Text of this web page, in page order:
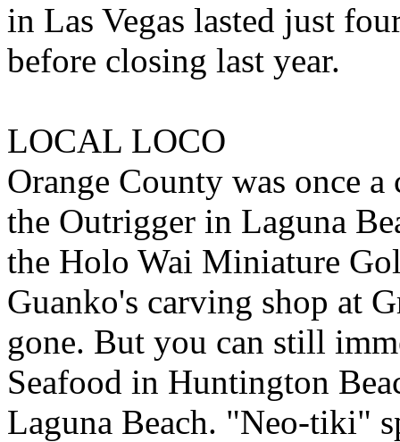
in Las Vegas lasted just
before closing last year.
LOCAL LOCO
Orange County was once
the Outrigger in Laguna
the Holo Wai Miniature
Guanko's carving shop at
gone. But you can still
Seafood in Huntington
Laguna Beach. "Neo-tiki"